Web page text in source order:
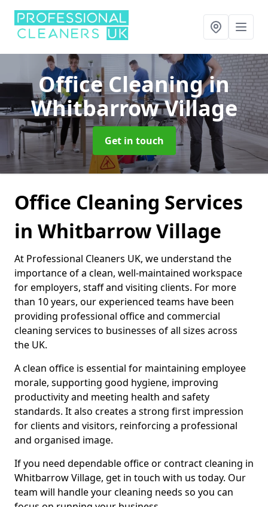
Office Cleaningin
Whitbarrow Village
Get in touch
Office Cleaning Services
in Whitbarrow Village
At Professional Cleaners UK, we understand the
importance of a clean, well-maintained workspace
for employers, staff and visiting clients. For more
than 10 years, our experienced teams have been
providing professional office and commercial
cleaning services to businesses of all sizes across
the UK.
A clean office is essential for maintaining employee
morale, supporting good hygiene, improving
productivity and meeting health and safety
standards. It also creates a strong first impression
for clients and visitors, reinforcing a professional
and organised image.
If you need dependable office or contract cleaning in
Whitbarrow Village, get in touch with us today. Our
team will handle your cleaning needs so you can